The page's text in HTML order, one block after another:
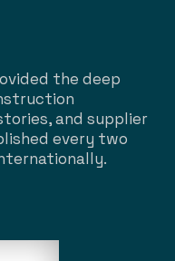
the deep
and supplier
every two